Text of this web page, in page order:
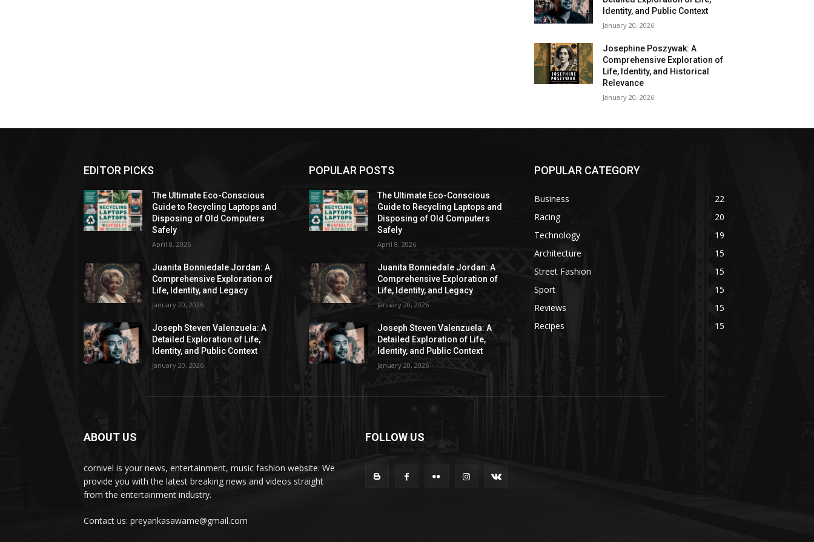
Identity, and Public Context
January 20, 2026
Josephine Poszywak: A
Comprehensive Exploration of
Life, Identity, and Historical
Relevance
January 20, 2026
EDITOR PICKS
The Ultimate Eco-Conscious
Guide to Recycling Laptops and
Disposing of Old Computers
Safely
April 8, 2026
Juanita Bonniedale Jordan: A
Comprehensive Exploration of
Life, Identity, and Legacy
January 20, 2026
Joseph Steven Valenzuela: A
Detailed Exploration of Life,
Identity, and Public Context
January 20, 2026
POPULAR POSTS
The Ultimate Eco-Conscious
Guide to Recycling Laptops and
Disposing of Old Computers
Safely
April 8, 2026
Juanita Bonniedale Jordan: A
Comprehensive Exploration of
Life, Identity, and Legacy
January 20, 2026
Joseph Steven Valenzuela: A
Detailed Exploration of Life,
Identity, and Public Context
January 20, 2026
POPULAR CATEGORY
Business
22
Racing
20
Technology
19
Architecture
15
Street Fashion
15
Sport
15
Reviews
15
Recipes
15
ABOUT US
cornivel is your news, entertainment, music fashion website. We
provide you with the latest breaking news and videos straight
from the entertainment industry.
Contact us: preyankasawame@gmail.com
FOLLOW US